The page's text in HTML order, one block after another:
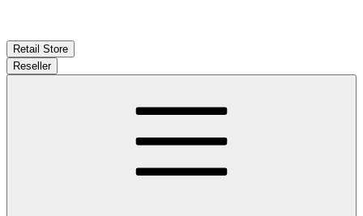
Retail Store
Reseller